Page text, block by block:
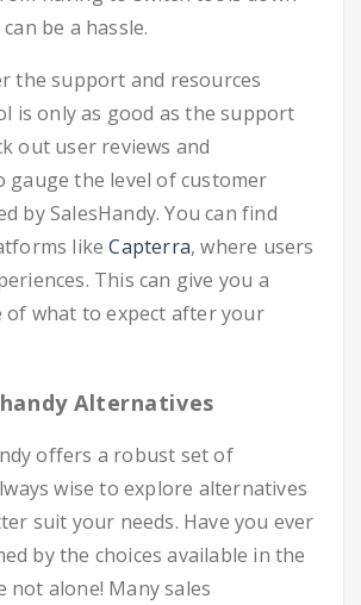
be a hassle.
the support and resources
is only as good as the support
out user reviews and
gauge the level of customer
by SalesHandy. You can find
likeCapterra, where users
This can give you a
of what to expect after your
Alternatives
offers a robust set of
wise to explore alternatives
suit your needs. Have you ever
by the choices available in the
not alone! Many sales